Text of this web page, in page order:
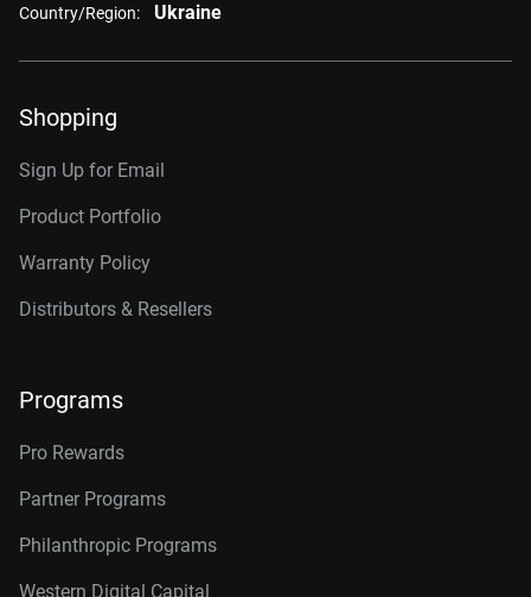
Country/Region: Ukraine
Shopping
Sign Up for Email
Product Portfolio
Warranty Policy
Distributors & Resellers
Programs
Pro Rewards
Partner Programs
Philanthropic Programs
Western Digital Capital